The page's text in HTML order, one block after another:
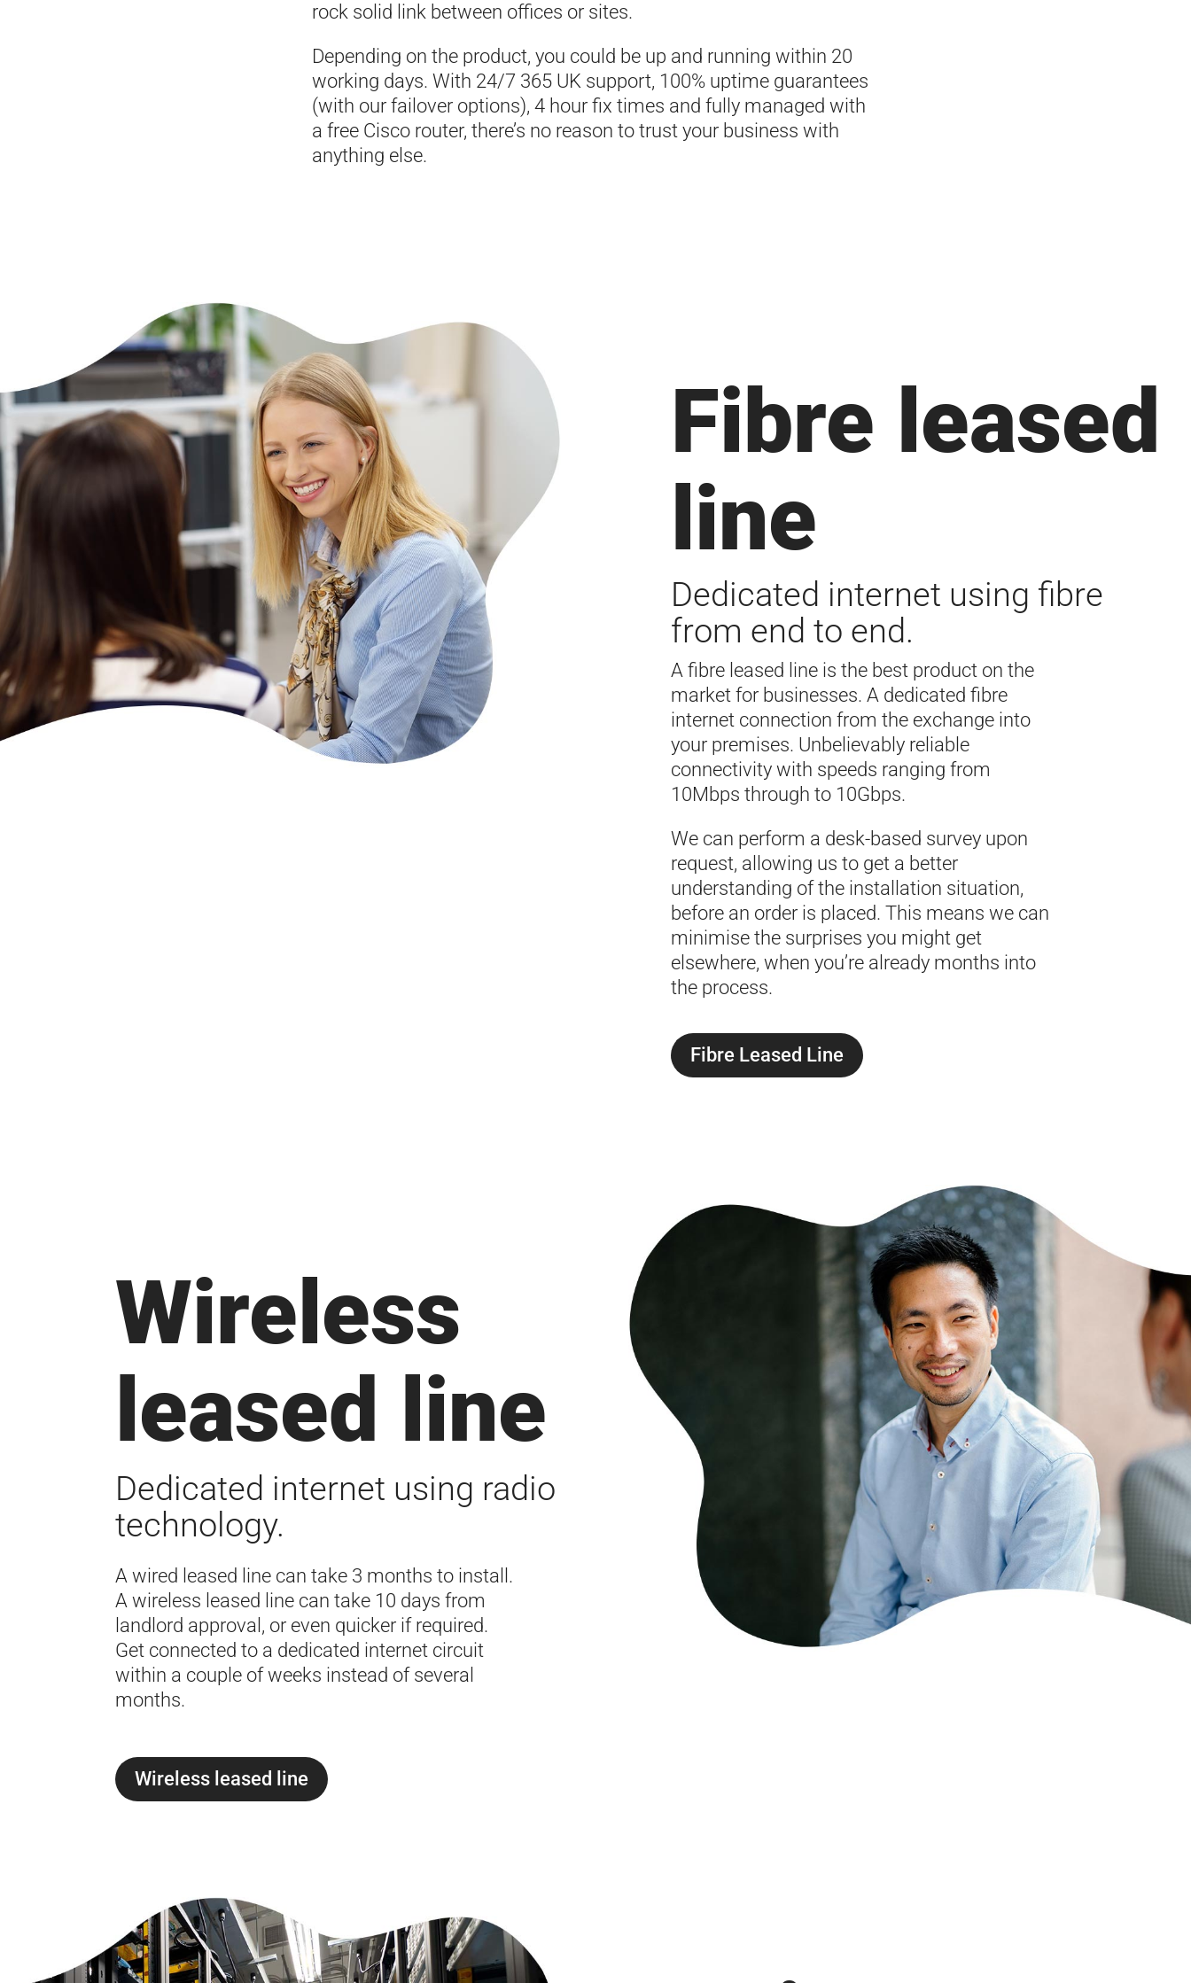
rock solid link between offices or sites.
Depending on the product, you could be up and running within 20
working days. With 24/7 365 UK support, 100% uptime guarantees
(with our failover options), 4 hour fix times and fully managed with
a free Cisco router, there’s no reason to trust your business with
anything else.
Fibre leased
line
Dedicated internet using fibre
from end to end.
A fibre leased line is the best product on the
market for businesses. A dedicated fibre
internet connection from the exchange into
your premises. Unbelievably reliable
connectivity with speeds ranging from
10Mbps through to 10Gbps.
We can perform a desk-based survey upon
request, allowing us to get a better
understanding of the installation situation,
before an order is placed. This means we can
minimise the surprises you might get
elsewhere, when you’re already months into
the process.
Fibre Leased Line
Wireless
leased line
Dedicated internet using radio
technology.
A wired leased line can take 3 months to install.
A wireless leased line can take 10 days from
landlord approval, or even quicker if required.
Get connected to a dedicated internet circuit
within a couple of weeks instead of several
months.
Wireless leased line